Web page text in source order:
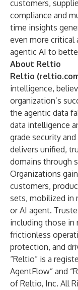
customers,
compliance and
time insights
even more critical
agentic AI to
About Reltio
Reltio (
intelligence,
organization’s
the agentic data
data intelligence
grade security
delivers unified,
domains through
Organizations
customers,
sets, mobilized in
or AI agent.
including those in
frictionless
protection, and
“Reltio” is a
AgentFlow” and
of Reltio, Inc. All